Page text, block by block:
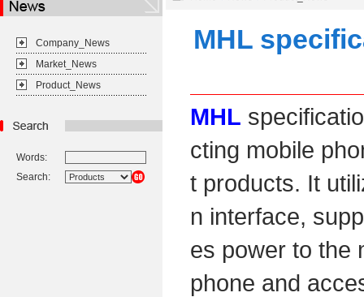
Company_News
Market_News
Product_News
Words:
Search:
MHL
MHL
cting mobile
t products. It
n interface,
es power to the
phone and